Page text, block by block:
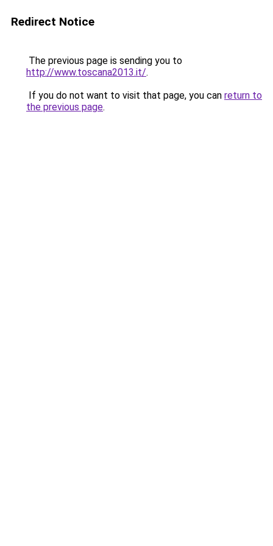
Redirect Notice
The previous page is sending you to
http://www.toscana2013.it/.
If you do not want to visit that page, you can return to
the previous page.